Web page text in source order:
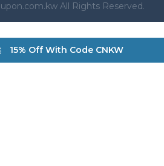
All Rights Reserved.
15% Off With Code CNKW